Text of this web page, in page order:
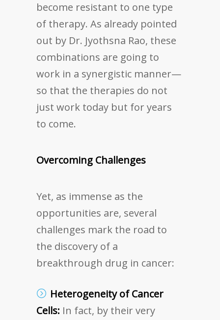
become resistant to one type
of therapy. As already pointed
out by Dr. Jyothsna Rao, these
combinations are going to
work in a synergistic manner—
so that the therapies do not
just work today but for years
to come.
Overcoming Challenges
Yet, as immense as the
opportunities are, several
challenges mark the road to
the discovery of a
breakthrough drug in cancer:
Heterogeneity of Cancer
Cells: In fact, by their very